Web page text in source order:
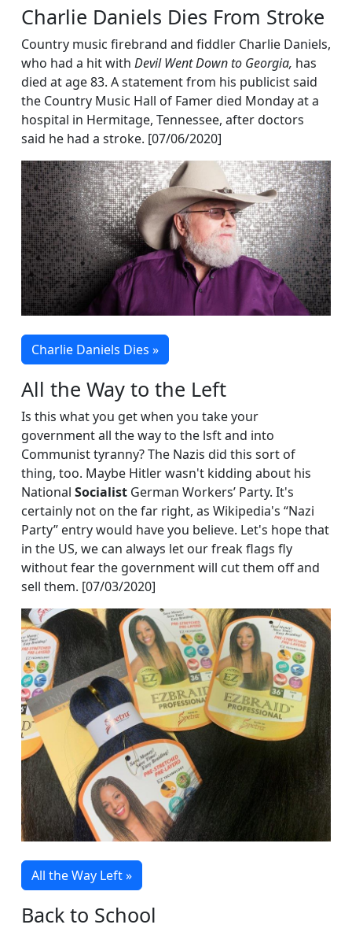
Charlie Daniels Dies From Stroke
Country music firebrand and fiddler Charlie Daniels,
who had a hit with Devil Went Down to Georgia, has
died at age 83. A statement from his publicist said
the Country Music Hall of Famer died Monday at a
hospital in Hermitage, Tennessee, after doctors
said he had a stroke. [07/06/2020]
Charlie Daniels Dies »
All the Way to the Left
Is this what you get when you take your
government all the way to the lsft and into
Communist tyranny? The Nazis did this sort of
thing, too. Maybe Hitler wasn't kidding about his
National Socialist German Workers’ Party. It's
certainly not on the far right, as Wikipedia's “Nazi
Party” entry would have you believe. Let's hope that
in the US, we can always let our freak flags fly
without fear the government will cut them off and
sell them. [07/03/2020]
All the Way Left »
Back to School